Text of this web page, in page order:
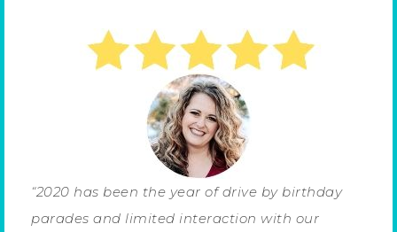
“2020 has been the year of drive by birthday
parades and limited interaction with our